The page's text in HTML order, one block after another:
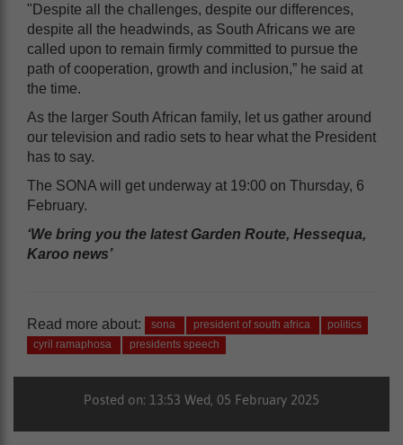
"Despite all the challenges, despite our differences,
despite all the headwinds, as South Africans we are
called upon to remain firmly committed to pursue the
path of cooperation, growth and inclusion,” he said at
the time.
As the larger South African family, let us gather around
our television and radio sets to hear what the President
has to say.
The SONA will get underway at 19:00 on Thursday, 6
February.
‘We bring you the latest Garden Route, Hessequa,
Karoo news’
Read more about: sona president of south africa
politics
cyril ramaphosa
presidents speech
Posted on: 13:53 Wed, 05 February 2025